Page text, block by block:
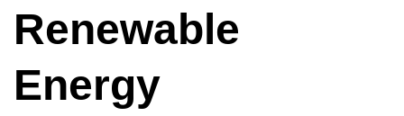
Renewable
Energy